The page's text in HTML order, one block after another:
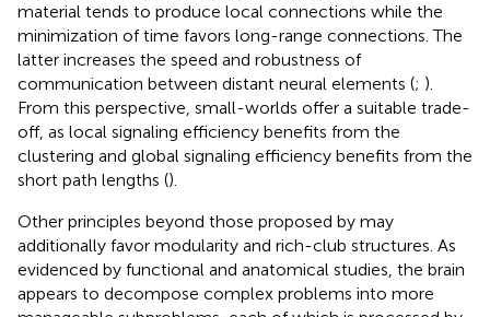
material tends to produce local connections while the
minimization of time favors long-range connections. The
latter increases the speed and robustness of
communication between distant neural elements (; ).
From this perspective, small-worlds offer a suitable trade-
off, as local signaling efficiency benefits from the
clustering and global signaling efficiency benefits from the
short path lengths ().
Other principles beyond those proposed by may
additionally favor modularity and rich-club structures. As
evidenced by functional and anatomical studies, the brain
appears to decompose complex problems into more